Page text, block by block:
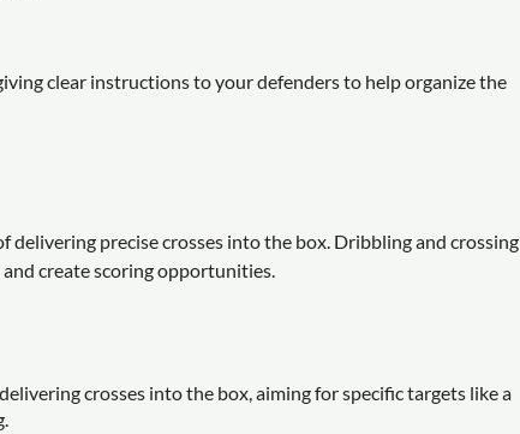
clear instructions to your defenders to help organize the
delivering precise crosses into the box. Dribbling and crossing
create scoring opportunities.
crosses into the box, aiming for specific targets like a